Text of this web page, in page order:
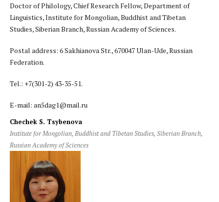
Doctor of Philology, Chief Research Fellow, Department of
Linguistics, Institute for Mongolian, Buddhist and Tibetan
Studies, Siberian Branch, Russian Academy of Sciences.
Postal address: 6 Sakhianova Str., 670047 Ulan-Ude, Russian
Federation.
Теl.: +7(301-2) 43-35-51.
E-mail: an5dag1@mail.ru
Chechek S. Tsybenova
Institute for Mongolian, Buddhist and Tibetan Studies, Siberian Branch,
Russian Academy of Sciences